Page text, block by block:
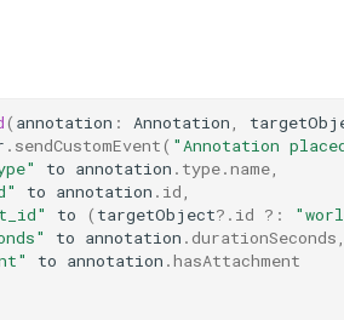
( annotation : Annotation,
. sendCustomEvent( "Annotation
to annotation . type.name,
to annotation . id,
to ( targetObject?. id ?:
to annotation . durationSeconds,
to annotation .hasAttachment